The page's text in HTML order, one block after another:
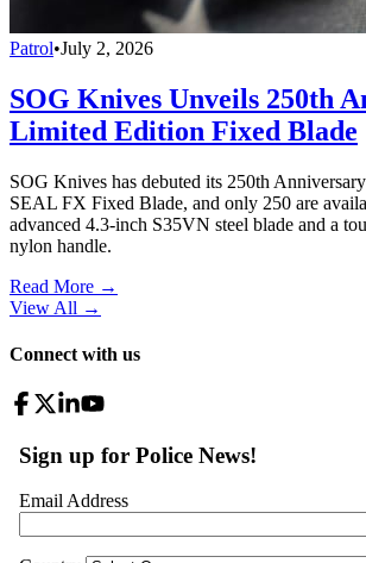
Patrol•July 2, 2026
SOG Knives Unveils 250th
Limited Edition Fixed Blade
SOG Knives has debuted its 250th
SEAL FX Fixed Blade, and only 250 are
advanced 4.3-inch S35VN steel blade and a
nylon handle.
Read More →
View All →
Connect with us